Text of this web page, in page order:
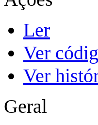
Ler
Ver
Ver
Geral